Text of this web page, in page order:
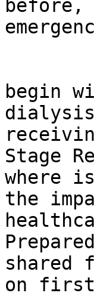
begin
dialysis
Stage
where
the
on